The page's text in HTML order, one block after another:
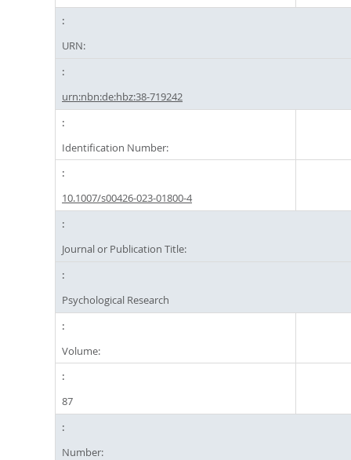
URN:
urn:nbn:de:hbz:38-719242
Identification Number:
10.1007/s00426-023-01800-4
Journal or Publication Title:
Psychological Research
Volume:
87
Number: